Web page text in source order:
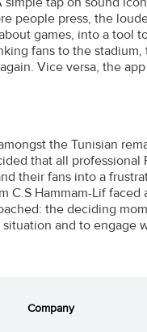
people press, the
games, into a tool
fans to the
Vice versa, the
the Tunisian
that all
their fans into a
C.S Hammam-Lif
the deciding
and to engage
Company